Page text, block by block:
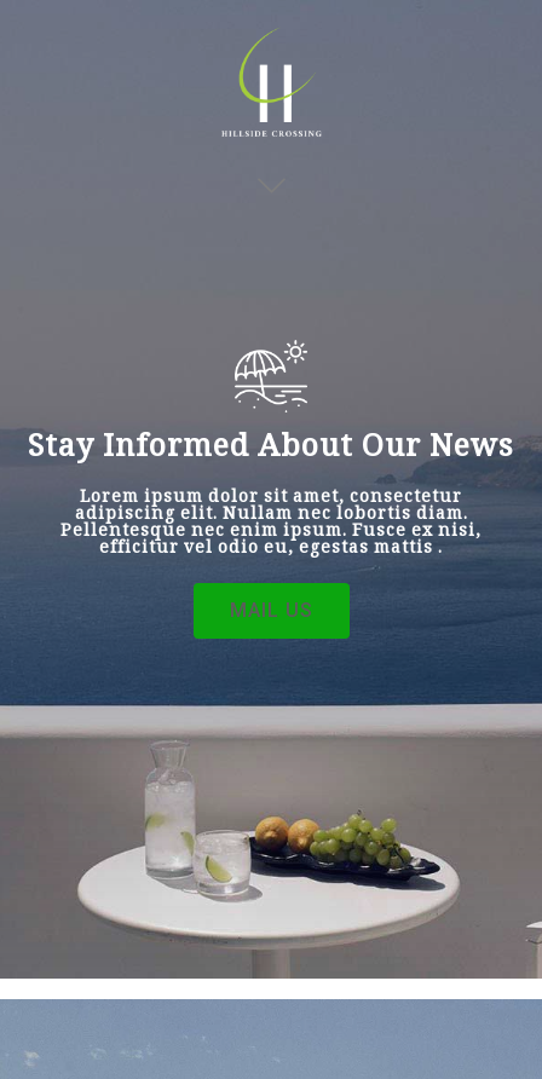
Stay Informed About Our News
Lorem ipsum dolor sit amet, consectetur
adipiscing elit. Nullam nec lobortis diam.
Pellentesque nec enim ipsum. Fusce ex nisi,
efficitur vel odio eu, egestas mattis .
MAIL US